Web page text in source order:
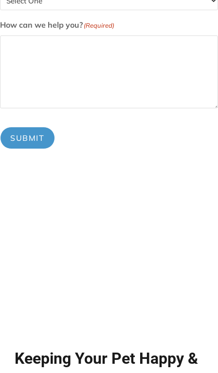
How can we help you?(Required)
SUBMIT
Keeping Your Pet Happy &